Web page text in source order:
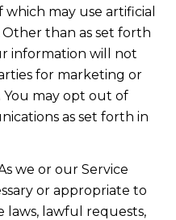
which may use artificial
than as set forth
information will not
for marketing or
may opt out of
as set forth in
we or our Service
or appropriate to
laws, lawful requests,